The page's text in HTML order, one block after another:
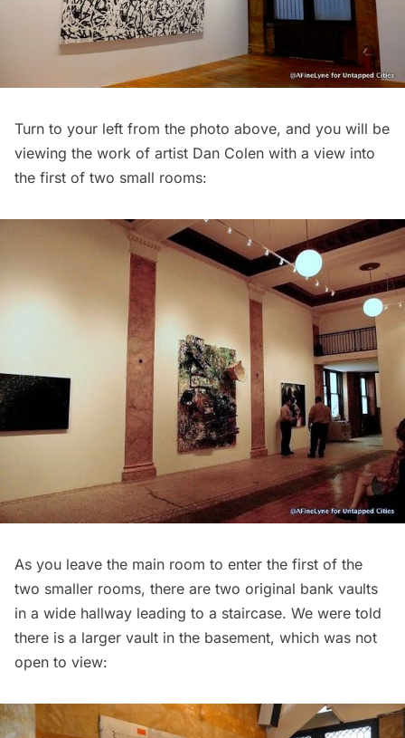
Turn to your left from the photo above, and you will be
viewing the work of artist Dan Colen with a view into
the first of two small rooms:
As you leave the main room to enter the first of the
two smaller rooms, there are two original bank vaults
in a wide hallway leading to a staircase. We were told
there is a larger vault in the basement, which was not
open to view: